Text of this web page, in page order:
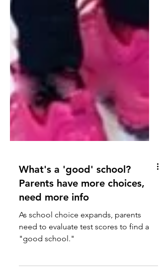
What's a 'good' school?
Parents have more choices,
need more info
As school choice expands, parents
need to evaluate test scores to find a